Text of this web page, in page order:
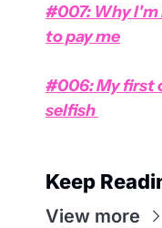
#007: Why
to pay me
#006: My first
selfish
Keep
View more